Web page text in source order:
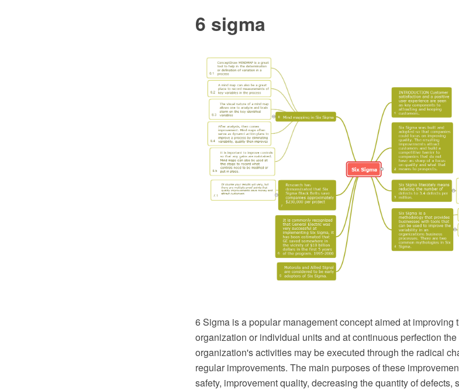
6 sigma
6 Sigma is a popular management concept aimed at improving
organization or individual units and at continuous perfection
organization's activities may be executed through the radical
regular improvements. The main purposes of these
safety, improvement quality, decreasing the quantity of defects,